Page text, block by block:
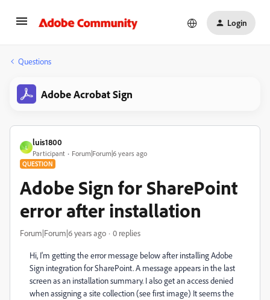
Login
Questions
Adobe Acrobat Sign
L
luis1800
Participant Forum|Forum|6 years ago
QUESTION
Adobe Sign for SharePoint
error after installation
Forum|Forum|6 years ago 0 replies
Hi, I'm getting the error message below after installing Adobe
Sign integration for SharePoint. A message appears in the last
screen as an installation summary. I also get an access denied
when assigning a site collection (see first image) It seems the